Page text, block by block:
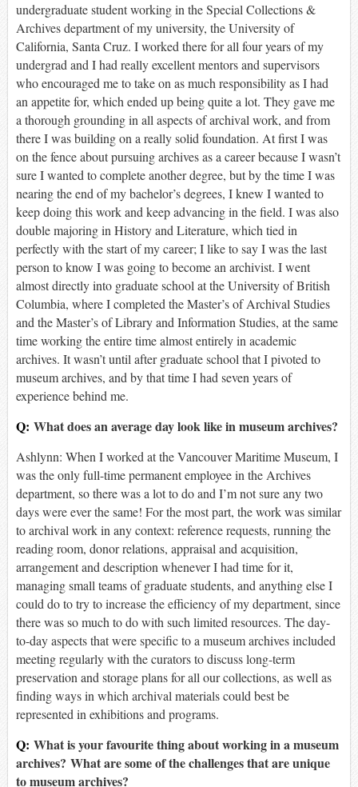
undergraduate student working in the Special Collections &
Archives department of my university, the University of
California, Santa Cruz. I worked there for all four years of my
undergrad and I had really excellent mentors and supervisors
who encouraged me to take on as much responsibility as I had
an appetite for, which ended up being quite a lot. They gave me
a thorough grounding in all aspects of archival work, and from
there I was building on a really solid foundation. At first I was
on the fence about pursuing archives as a career because I wasn’t
sure I wanted to complete another degree, but by the time I was
nearing the end of my bachelor’s degrees, I knew I wanted to
keep doing this work and keep advancing in the field. I was also
double majoring in History and Literature, which tied in
perfectly with the start of my career; I like to say I was the last
person to know I was going to become an archivist. I went
almost directly into graduate school at the University of British
Columbia, where I completed the Master’s of Archival Studies
and the Master’s of Library and Information Studies, at the same
time working the entire time almost entirely in academic
archives. It wasn’t until after graduate school that I pivoted to
museum archives, and by that time I had seven years of
experience behind me.
Q: What does an average day look like in museum archives?
Ashlynn: When I worked at the Vancouver Maritime Museum, I
was the only full-time permanent employee in the Archives
department, so there was a lot to do and I’m not sure any two
days were ever the same! For the most part, the work was similar
to archival work in any context: reference requests, running the
reading room, donor relations, appraisal and acquisition,
arrangement and description whenever I had time for it,
managing small teams of graduate students, and anything else I
could do to try to increase the efficiency of my department, since
there was so much to do with such limited resources. The day-
to-day aspects that were specific to a museum archives included
meeting regularly with the curators to discuss long-term
preservation and storage plans for all our collections, as well as
finding ways in which archival materials could best be
represented in exhibitions and programs.
Q: What is your favourite thing about working in a museum
archives? What are some of the challenges that are unique
to museum archives?